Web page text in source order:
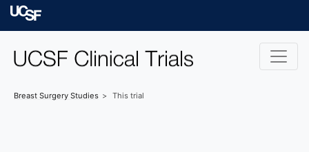
Skip to main content
Breast Surgery Studies This trial